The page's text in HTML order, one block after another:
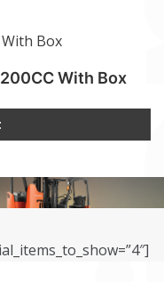
With Box